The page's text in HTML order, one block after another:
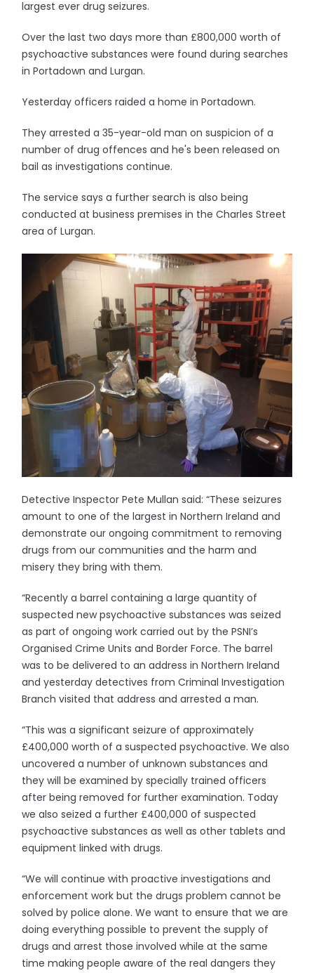
largest ever drug seizures.
Over the last two days more than £800,000 worth of
psychoactive substances were found during searches
in Portadown and Lurgan.
Yesterday officers raided a home in Portadown.
They arrested a 35-year-old man on suspicion of a
number of drug offences and he's been released on
bail as investigations continue.
The service says a further search is also being
conducted at business premises in the Charles Street
area of Lurgan.
Detective Inspector Pete Mullan said: “These seizures
amount to one of the largest in Northern Ireland and
demonstrate our ongoing commitment to removing
drugs from our communities and the harm and
misery they bring with them.
“Recently a barrel containing a large quantity of
suspected new psychoactive substances was seized
as part of ongoing work carried out by the PSNI’s
Organised Crime Units and Border Force. The barrel
was to be delivered to an address in Northern Ireland
and yesterday detectives from Criminal Investigation
Branch visited that address and arrested a man.
“This was a significant seizure of approximately
£400,000 worth of a suspected psychoactive. We also
uncovered a number of unknown substances and
they will be examined by specially trained officers
after being removed for further examination. Today
we also seized a further £400,000 of suspected
psychoactive substances as well as other tablets and
equipment linked with drugs.
“We will continue with proactive investigations and
enforcement work but the drugs problem cannot be
solved by police alone. We want to ensure that we are
doing everything possible to prevent the supply of
drugs and arrest those involved while at the same
time making people aware of the real dangers they